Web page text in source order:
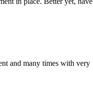
and many times with very